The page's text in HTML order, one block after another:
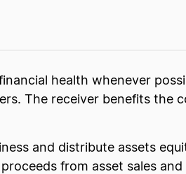
health whenever
The receiver benefits the
and distribute assets
from asset sales